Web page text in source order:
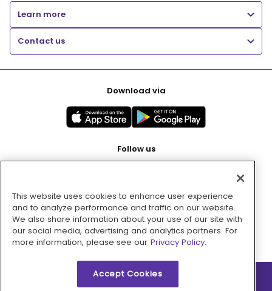
Learn more
Contact us
Download via
Follow us
Pay with
This website uses cookies to enhance user experience
and to analyze performance and traffic on our website.
We also share information about your use of our site with
our social media, advertising and analytics partners. For
more information, please see our Privacy Policy.
Accept Cookies